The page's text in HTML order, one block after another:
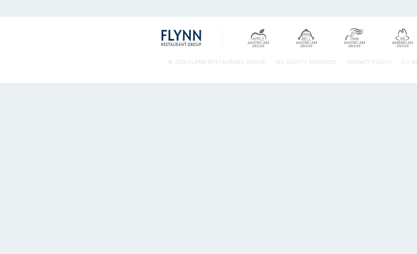
© 2026 FLYNN RESTAURANT GROUP. ALL RIGHTS RESERVED. PRIVACY POLICY DO